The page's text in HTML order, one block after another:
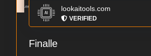
lookaitools.com
VERIFIED
Finalle